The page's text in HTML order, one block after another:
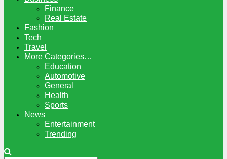
Finance
Real Estate
Fashion
Tech
Travel
More Categories…
Education
Automotive
General
Health
Sports
News
Entertainment
Trending